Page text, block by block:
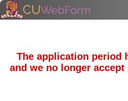
The application period
and we no longer